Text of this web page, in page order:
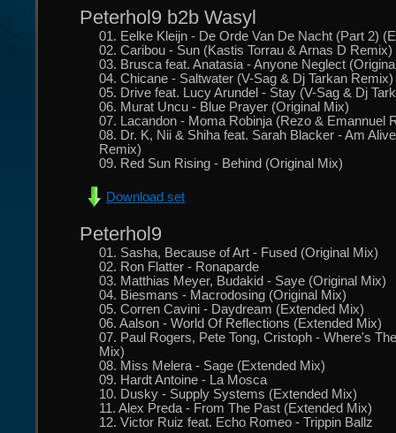
Peterhol9 b2b Wasyl
01. Eelke Kleijn - De Orde Van De Nacht (Part 2)
02. Caribou - Sun (Kastis Torrau & Arnas D Remix)
03. Brusca feat. Anatasia - Anyone Neglect
04. Chicane - Saltwater (V-Sag & Dj Tarkan Remix)
05. Drive feat. Lucy Arundel - Stay (V-Sag & Dj
06. Murat Uncu - Blue Prayer (Original Mix)
07. Lacandon - Moma Robinja (Rezo & Emannuel
08. Dr. K, Nii & Shiha feat. Sarah Blacker - Am
Remix)
09. Red Sun Rising - Behind (Original Mix)
Download set
Peterhol9
01. Sasha, Because of Art - Fused (Original Mix)
02. Ron Flatter - Ronaparde
03. Matthias Meyer, Budakid - Saye (Original Mix)
04. Biesmans - Macrodosing (Original Mix)
05. Corren Cavini - Daydream (Extended Mix)
06. Aalson - World Of Reflections (Extended Mix)
07. Paul Rogers, Pete Tong, Cristoph - Where's
Mix)
08. Miss Melera - Sage (Extended Mix)
09. Hardt Antoine - La Mosca
10. Dusky - Supply Systems (Extended Mix)
11. Alex Preda - From The Past (Extended Mix)
12. Victor Ruiz feat. Echo Romeo - Trippin Ballz